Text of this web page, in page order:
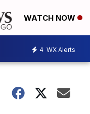
WATCH NOW
4 WX Alerts